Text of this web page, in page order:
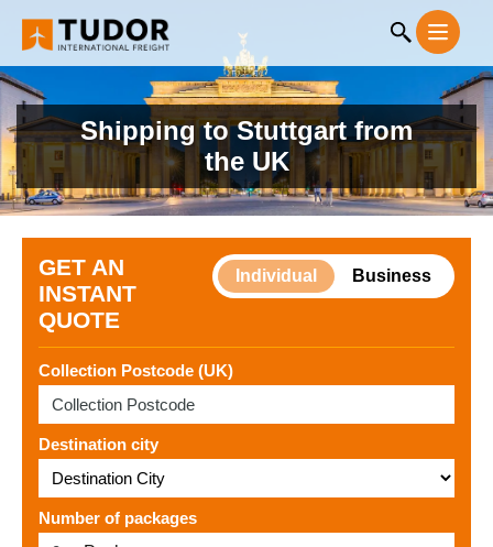
Shipping to Stuttgart from
the UK
GET AN
INSTANT
QUOTE
Individual Business
Collection Postcode (UK)
Destination city
Number of packages